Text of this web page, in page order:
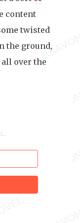
content
twisted
the ground,
over the